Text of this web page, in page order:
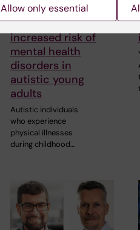
Childhood physical
illnesses linked to
increased risk of
mental health
disorders in
autistic young
adults
Autistic individuals
who experience
physical illnesses
during childhood…
Allow only essential